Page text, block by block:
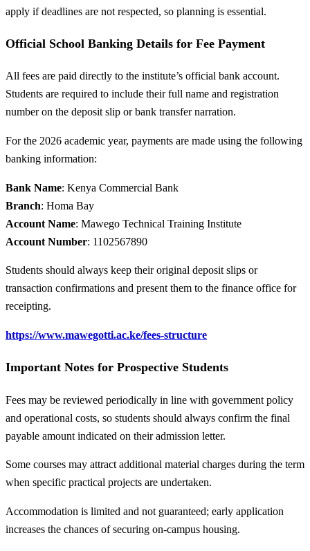
apply if deadlines are not respected, so planning is essential.
Official School Banking Details for Fee Payment
All fees are paid directly to the institute’s official bank account.
Students are required to include their full name and registration
number on the deposit slip or bank transfer narration.
For the 2026 academic year, payments are made using the following
banking information:
Bank Name: Kenya Commercial Bank
Branch: Homa Bay
Account Name: Mawego Technical Training Institute
Account Number: 1102567890
Students should always keep their original deposit slips or
transaction confirmations and present them to the finance office for
receipting.
https://www.mawegotti.ac.ke/fees-structure
Important Notes for Prospective Students
Fees may be reviewed periodically in line with government policy
and operational costs, so students should always confirm the final
payable amount indicated on their admission letter.
Some courses may attract additional material charges during the term
when specific practical projects are undertaken.
Accommodation is limited and not guaranteed; early application
increases the chances of securing on-campus housing.